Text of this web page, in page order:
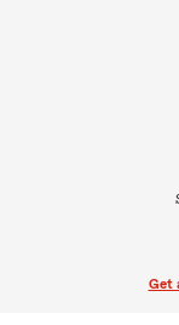
Get